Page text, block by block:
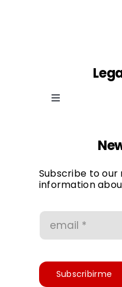
Toggle
Privacy Policy
Subscribe to
information
Subscribirme